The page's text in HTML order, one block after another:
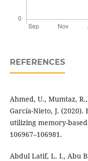
REFERENCES
Ahmed, U., Mumtaz,
García-Nieto, J.
utilizing memory-
106967–106981.
Abdul Latif, L. I., Abu